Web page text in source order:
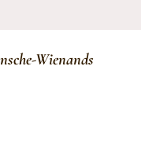
Wienands